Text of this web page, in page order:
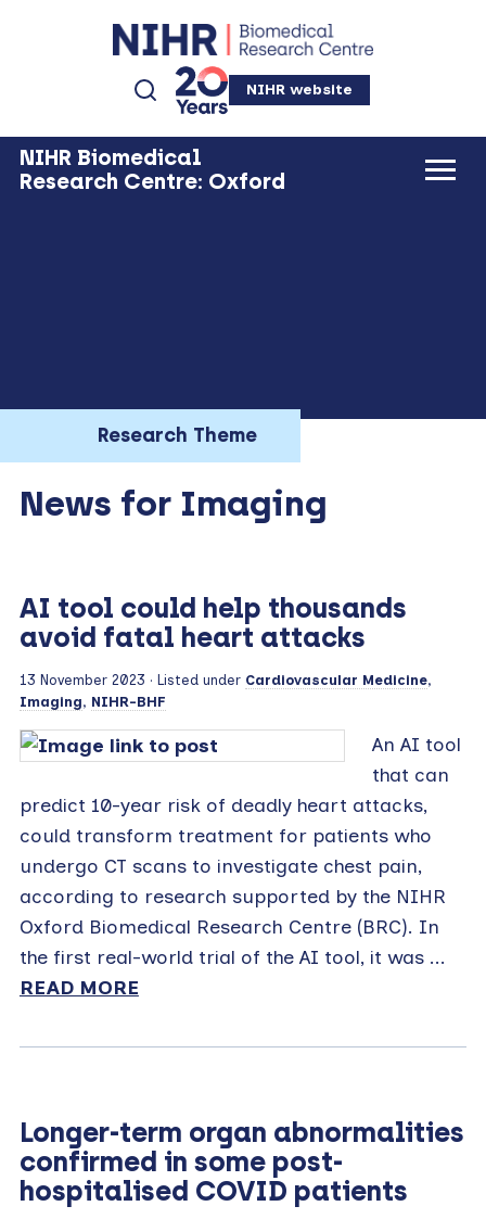
NIHR website
NIHR Biomedical
Research Centre: Oxford
Research Theme
News for Imaging
AI tool could help thousands
avoid fatal heart attacks
13 November 2023 · Listed under Cardiovascular Medicine,
Imaging, NIHR-BHF
An AI tool
that can
predict 10-year risk of deadly heart attacks,
could transform treatment for patients who
undergo CT scans to investigate chest pain,
according to research supported by the NIHR
Oxford Biomedical Research Centre (BRC). In
the first real-world trial of the AI tool, it was ...
READ MORE
Longer-term organ abnormalities
confirmed in some post-
hospitalised COVID patients